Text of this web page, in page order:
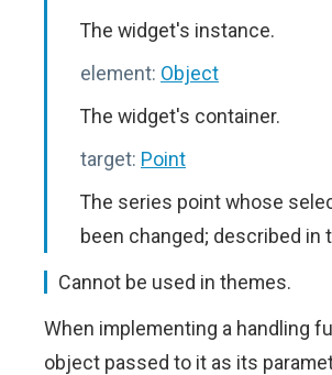
The widget's instance.
element: Object
The widget's container.
target: Point
The series point whose
been changed; described in
Cannot be used in themes.
When implementing a handling
object passed to it as its